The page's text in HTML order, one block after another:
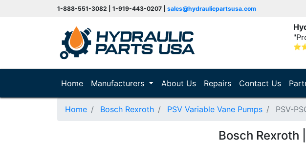
1-888-551-3082 | 1-919-443-0207 | sales@hydraulicpartsusa.com
⭐
Home(current)
Manufacturers About Us Repairs Contact Us
Home Bosch Rexroth PSV Variable Vane Pumps PSV-
Bosch Rexroth